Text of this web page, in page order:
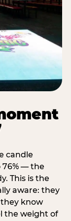
candle
— the
This is the
aware: they
know
the weight of